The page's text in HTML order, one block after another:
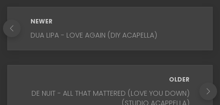
NEWER
DUA LIPA - LOVE AGAIN (DIY ACAPELLA)
OLDER
DE NUIT - ALL THAT MATTERED (LOVE YOU DOWN)
(STUDIO ACAPPELLA)